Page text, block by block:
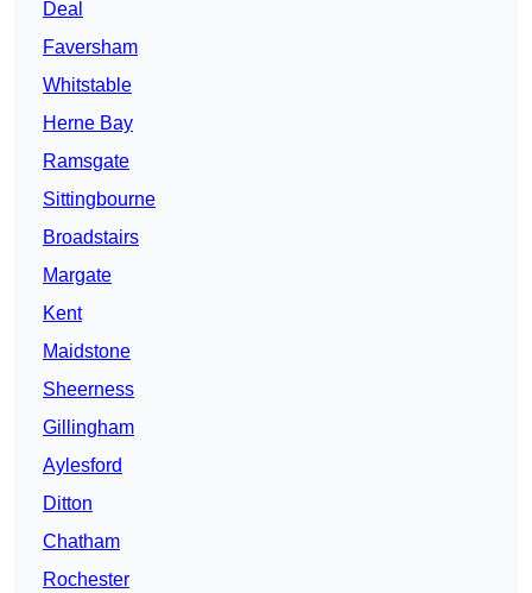
Deal
Faversham
Whitstable
Herne Bay
Ramsgate
Sittingbourne
Broadstairs
Margate
Kent
Maidstone
Sheerness
Gillingham
Aylesford
Ditton
Chatham
Rochester